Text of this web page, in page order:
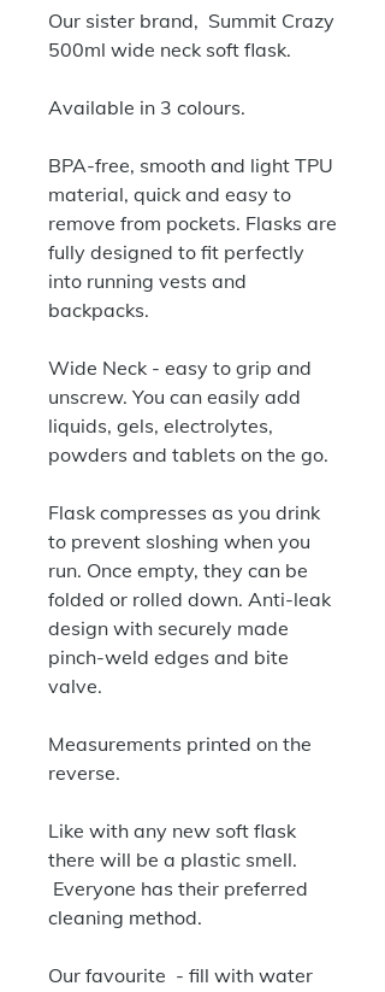
Our sister brand, Summit Crazy
500ml wide neck soft flask.
Available in 3 colours.
BPA-free, smooth and light TPU
material, quick and easy to
remove from pockets. Flasks are
fully designed to fit perfectly
into running vests and
backpacks.
Wide Neck - easy to grip and
unscrew. You can easily add
liquids, gels, electrolytes,
powders and tablets on the go.
Flask compresses as you drink
to prevent sloshing when you
run. Once empty, they can be
folded or rolled down. Anti-leak
design with securely made
pinch-weld edges and bite
valve.
Measurements printed on the
reverse.
Like with any new soft flask
there will be a plastic smell.
Everyone has their preferred
cleaning method.
Our favourite - fill with water